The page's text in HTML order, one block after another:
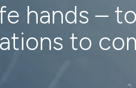
hands –
to